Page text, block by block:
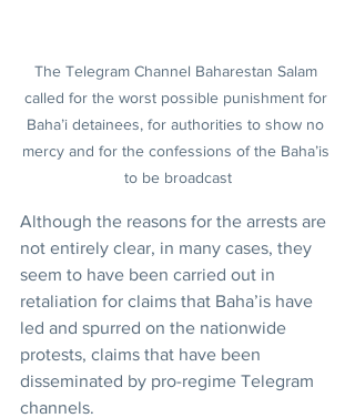
The Telegram Channel Baharestan Salam
called for the worst possible punishment for
Baha’i detainees, for authorities to show no
mercy and for the confessions of the Baha’is
to be broadcast
Although the reasons for the arrests are
not entirely clear, in many cases, they
seem to have been carried out in
retaliation for claims that Baha’is have
led and spurred on the nationwide
protests, claims that have been
disseminated by pro-regime Telegram
channels.